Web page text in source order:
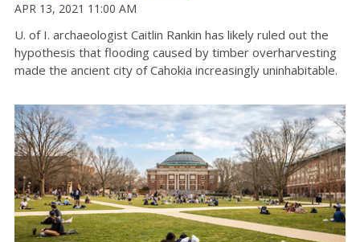
APR 13, 2021 11:00 AM
U. of I. archaeologist Caitlin Rankin has likely ruled out the
hypothesis that flooding caused by timber overharvesting
made the ancient city of Cahokia increasingly uninhabitable.